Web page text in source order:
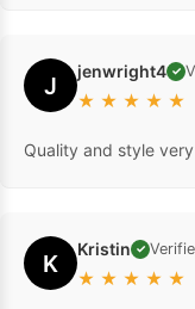
J jenwright4 ✓
★ ★ ★ ★ ★
Quality and style
K Kristin ✓
★ ★ ★ ★ ★